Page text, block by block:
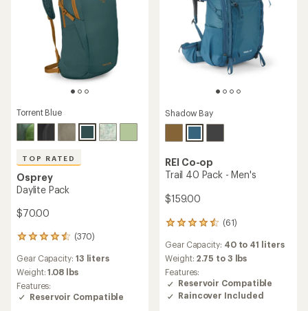
Torrent Blue
TOP RATED
Osprey
Daylite Pack
$70.00
(370)
370
with
an
average
rating
Gear Capacity: 13 liters
Weight:1.08 lbs
Features:
Reservoir Compatible
Shadow Bay
REI Co-op
Trail 40 Pack - Men's
$159.00
(61)
61
with
an
average
rating
of
4.5
Gear Capacity: 40 to 41 liters
Weight: 2.75 to 3 lbs
Features:
Reservoir Compatible
Raincover Included